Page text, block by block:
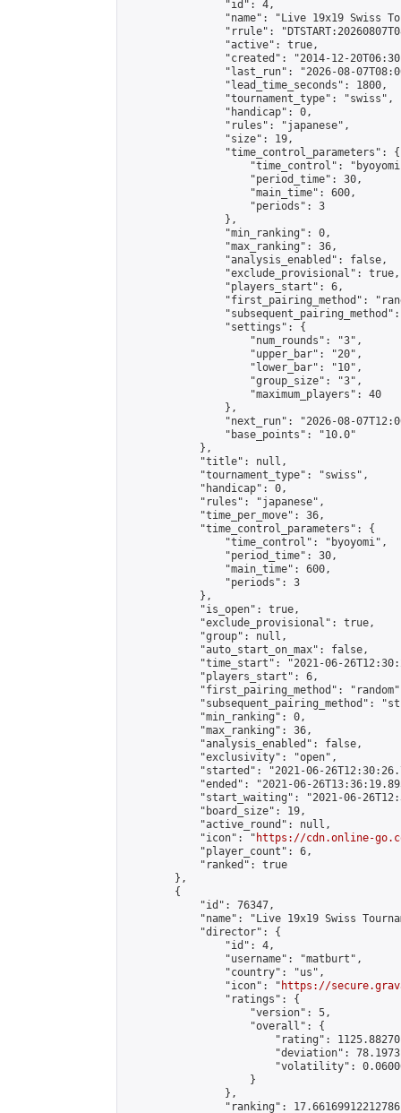
                "id": 4,
"name": "Live 19x19 Swiss
"rrule":
                "active": true,
"created": "2014-12-
"last_run": "2026-08-
                "lead_time_seconds": 1800,
                "tournament_type": "swiss",
                "handicap": 0,
                "rules": "japanese",
                "size": 19,
                "time_control_parameters": {
"time_control":
                    "period_time": 30,
                    "main_time": 600,
                    "periods": 3
                },
                "min_ranking": 0,
                "max_ranking": 36,
                "analysis_enabled": false,
                "exclude_provisional": true,
                "players_start": 6,
"first_pairing_method":
                "settings": {
                    "num_rounds": "3",
                    "upper_bar": "20",
                    "lower_bar": "10",
                    "group_size": "3",
                    "maximum_players": 40
                },
"next_run": "2026-08-
                "base_points": "10.0"
            },
            "title": null,
            "tournament_type": "swiss",
            "handicap": 0,
            "rules": "japanese",
            "time_per_move": 36,
            "time_control_parameters": {
                "time_control": "byoyomi",
                "period_time": 30,
                "main_time": 600,
                "periods": 3
            },
            "is_open": true,
            "exclude_provisional": true,
            "group": null,
            "auto_start_on_max": false,
"time_start": "2021-06-
            "players_start": 6,
"first_pairing_method":
"subsequent_pairing_method":
            "min_ranking": 0,
            "max_ranking": 36,
            "analysis_enabled": false,
            "exclusivity": "open",
"started": "2021-06-
"ended": "2021-06-
"start_waiting": "2021-06-
            "board_size": 19,
            "active_round": null,
            "icon": "
https://cdn.online-
            "player_count": 6,
            "ranked": true
        },
        {
            "id": 76347,
"name": "Live 19x19 Swiss
            "director": {
                "id": 4,
                "username": "matburt",
                "country": "us",
                "icon": "
https://
                "ratings": {
                    "version": 5,
                    "overall": {
"rating":
"deviation":
"volatility":
                    }
                },
"ranking":